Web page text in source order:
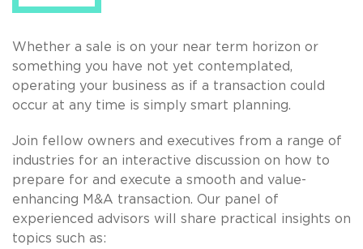
Whether a sale is on your near term horizon or
something you have not yet contemplated,
operating your business as if a transaction could
occur at any time is simply smart planning.
Join fellow owners and executives from a range of
industries for an interactive discussion on how to
prepare for and execute a smooth and value-
enhancing M&A transaction. Our panel of
experienced advisors will share practical insights on
topics such as: